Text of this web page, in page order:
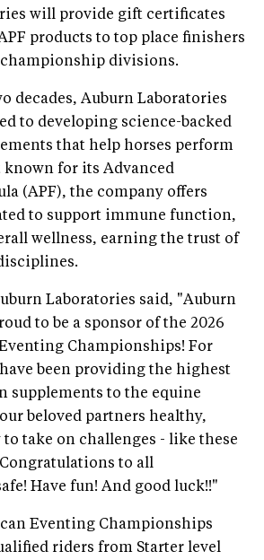
will provide gift certificates
products to top place finishers
championship divisions.
decades, Auburn Laboratories
to developing science-backed
that help horses perform
known for its Advanced
(APF), the company offers
to support immune function,
wellness, earning the trust of
Laboratories said, "Auburn
to be a sponsor of the 2026
Championships! For
have been providing the highest
supplements to the equine
beloved partners healthy,
to take on challenges - like these
to all
Have fun! And good luck!!"
Eventing Championships
riders from Starter level